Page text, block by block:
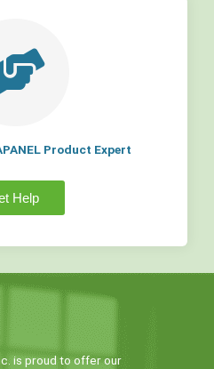
Product Expert
Help
is proud to offer our